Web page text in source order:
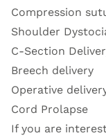
Compression
Shoulder
C-Section
Breech delivery
Operative
Cord Prolapse
If you are